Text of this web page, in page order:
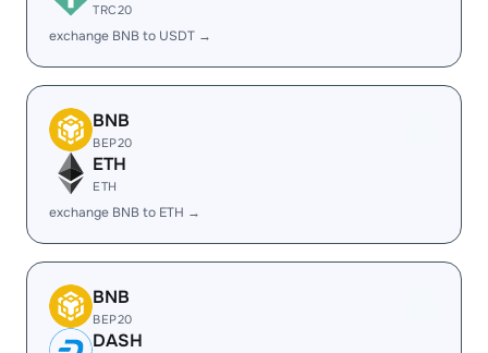
TRC20
exchange BNB to USDT →
BNB
BEP20
ETH
ETH
exchange BNB to ETH →
BNB
BEP20
DASH